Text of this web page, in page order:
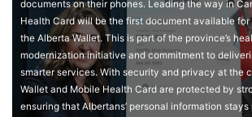
documents on their phones. Leading the way in
Health Card will be the first document available
the Alberta Wallet. This is part of the province’s
modernization initiative and commitment to
smarter services. With security and privacy at the
Wallet and Mobile Health Card are protected by
ensuring that Albertans’ personal information